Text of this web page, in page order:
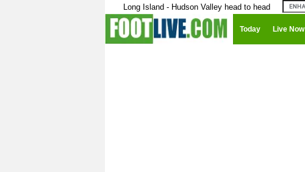
Long Island - Hudson Valley head to head
Today Live Now